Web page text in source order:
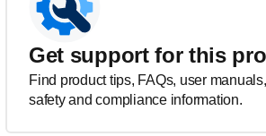
Get support for this
Find product tips, FAQs, user
safety and compliance information.